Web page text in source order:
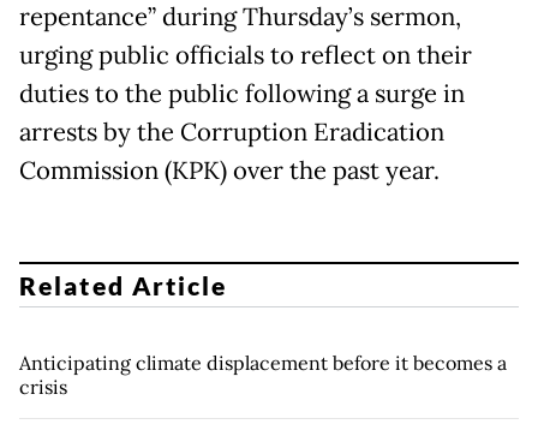
repentance” during Thursday’s sermon,
urging public officials to reflect on their
duties to the public following a surge in
arrests by the Corruption Eradication
Commission (KPK) over the past year.
Related Article
Anticipating climate displacement before it becomes a
crisis